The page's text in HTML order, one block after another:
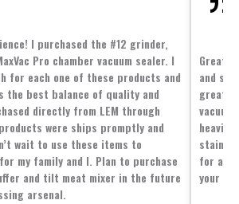
I purchased the #12 grinder,
Pro chamber vacuum sealer. I
for each one of these products and
the best balance of quality and
directly from LEM through
were ships promptly and
wait to use these items to
my family and I. Plan to purchase
and tilt meat mixer in the future
arsenal.
Great
and
great
for all
your